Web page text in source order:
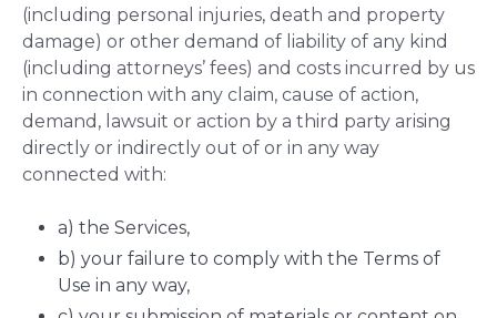
(including personal injuries, death and property
damage) or other demand of liability of any kind
(including attorneys’ fees) and costs incurred by us
in connection with any claim, cause of action,
demand, lawsuit or action by a third party arising
directly or indirectly out of or in any way
connected with:
a) the Services,
b) your failure to comply with the Terms of
Use in any way,